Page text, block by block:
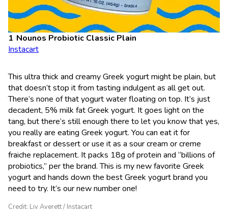
Nounos Probiotic Classic Plain
Instacart
This ultra thick and creamy Greek yogurt might be plain, but
that doesn’t stop it from tasting indulgent as all get out.
There’s none of that yogurt water floating on top. It’s just
decadent, 5% milk fat Greek yogurt. It goes light on the
tang, but there’s still enough there to let you know that yes,
you really are eating Greek yogurt. You can eat it for
breakfast or dessert or use it as a sour cream or creme
fraiche replacement. It packs 18g of protein and “billions of
probiotics,” per the brand. This is my new favorite Greek
yogurt and hands down the best Greek yogurt brand you
need to try. It’s our new number one!
Credit: Liv Averett / Instacart